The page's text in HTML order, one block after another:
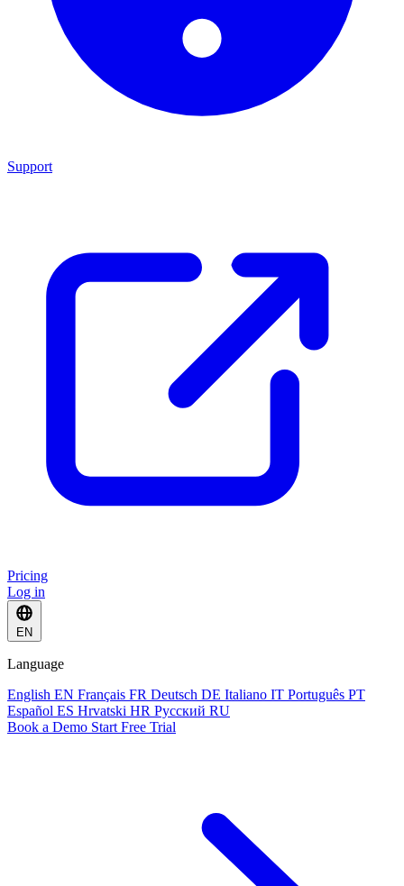
Support
Pricing
Log in
EN
Language
English EN Français FR Deutsch DE Italiano IT Português PT
Español ES Hrvatski HR Русский RU
Book a Demo Start Free Trial